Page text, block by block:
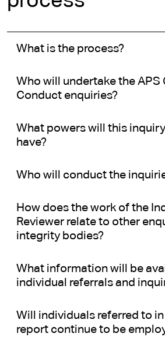
What is the process?
Who will undertake the APS
Conduct enquiries?
What powers will this
have?
Who will conduct the
How does the work of the
Reviewer relate to other
integrity bodies?
What information will be
individual referrals and
Will individuals referred to
report continue to be